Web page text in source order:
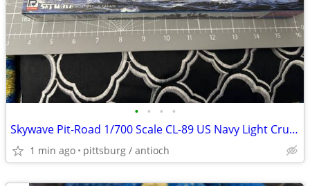
• • • •
Skywave Pit-Road 1/700 Scale CL-89 US Navy Light Cruiser Miami Model K
1 min ago pittsburg / antioch